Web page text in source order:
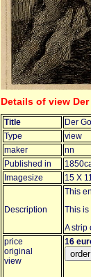
Details of view
Title
Der
Type
view
maker
nn
Published in
Imagesize
15 X
Description
This
This is
A strip
price
original
view
16